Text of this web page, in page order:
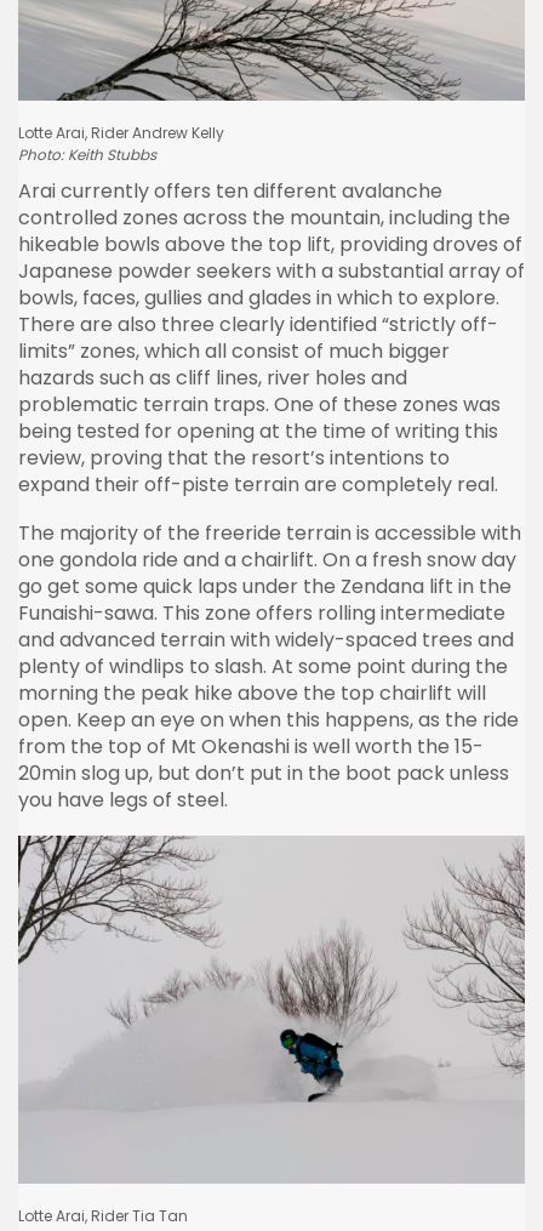
Lotte Arai, Rider Andrew Kelly
Photo: Keith Stubbs
Arai currently offers ten different avalanche
controlled zones across the mountain, including the
hikeable bowls above the top lift, providing droves of
Japanese powder seekers with a substantial array of
bowls, faces, gullies and glades in which to explore.
There are also three clearly identified “strictly off-
limits” zones, which all consist of much bigger
hazards such as cliff lines, river holes and
problematic terrain traps. One of these zones was
being tested for opening at the time of writing this
review, proving that the resort’s intentions to
expand their off-piste terrain are completely real.
The majority of the freeride terrain is accessible with
one gondola ride and a chairlift. On a fresh snow day
go get some quick laps under the Zendana lift in the
Funaishi-sawa. This zone offers rolling intermediate
and advanced terrain with widely-spaced trees and
plenty of windlips to slash. At some point during the
morning the peak hike above the top chairlift will
open. Keep an eye on when this happens, as the ride
from the top of Mt Okenashi is well worth the 15-
20min slog up, but don’t put in the boot pack unless
you have legs of steel.
Lotte Arai, Rider Tia Tan